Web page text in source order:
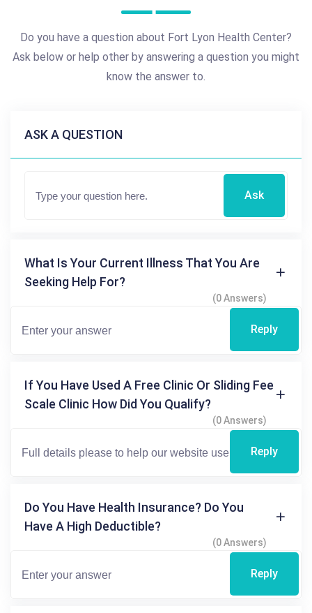
Do you have a question about Fort Lyon Health Center?
Ask below or help other by answering a question you might
know the answer to.
ASK A QUESTION
Ask
What Is Your Current Illness That You Are
Seeking Help For?
(0 Answers)
Reply
If You Have Used A Free Clinic Or Sliding Fee
Scale Clinic How Did You Qualify?
(0 Answers)
Reply
Do You Have Health Insurance? Do You
Have A High Deductible?
(0 Answers)
Reply